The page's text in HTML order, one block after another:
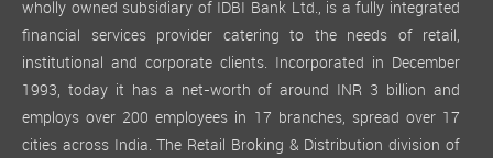
wholly owned subsidiary of IDBI Bank Ltd., is a fully integrated
financial services provider catering to the needs of retail,
institutional and corporate clients. Incorporated in December
1993, today it has a net-worth of around INR 3 billion and
employs over 200 employees in 17 branches, spread over 17
cities across India. The Retail Broking & Distribution division of